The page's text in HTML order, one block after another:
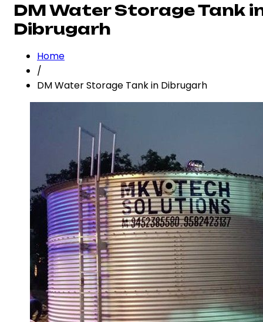
DM Water Storage Tank
Dibrugarh
Home
/
DM Water Storage Tank in Dibrugarh